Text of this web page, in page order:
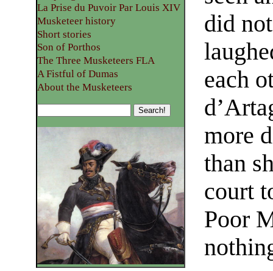
did
each
more
than
court
Poor
La Prise du Puvoir Par Louis XIV
Musketeer history
Short stories
Son of Porthos
The Three Musketeers FLA
A Fistful of Dumas
About the Musketeers